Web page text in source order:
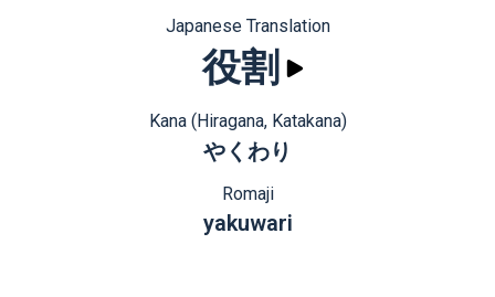
Japanese Translation
役割
Kana (Hiragana, Katakana)
やくわり
Romaji
yakuwari